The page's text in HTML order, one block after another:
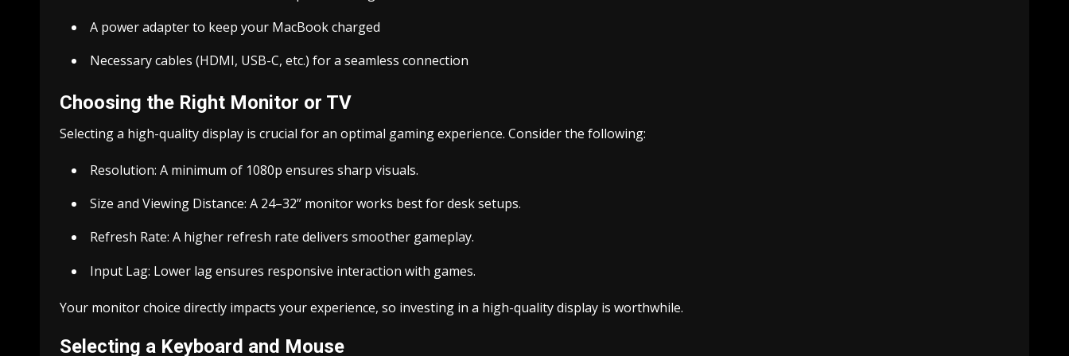
A power adapter to keep your MacBook charged
Necessary cables (HDMI, USB-C, etc.) for a seamless connection
Choosing the Right Monitor or TV
Selecting a high-quality display is crucial for an optimal gaming experience. Consider the following:
Resolution: A minimum of 1080p ensures sharp visuals.
Size and Viewing Distance: A 24–32” monitor works best for desk setups.
Refresh Rate: A higher refresh rate delivers smoother gameplay.
Input Lag: Lower lag ensures responsive interaction with games.
Your monitor choice directly impacts your experience, so investing in a high-quality display is worthwhile.
Selecting a Keyboard and Mouse